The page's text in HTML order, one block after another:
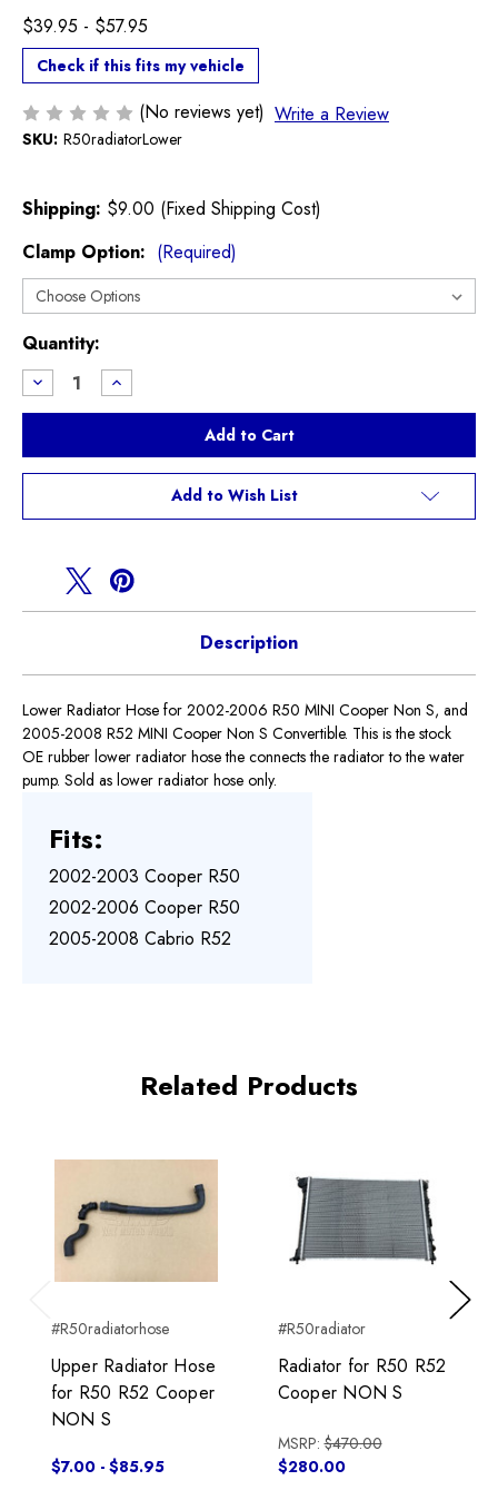
$39.95 - $57.95
Check if this fits my vehicle
(No reviews yet) Write a Review
SKU: R50radiatorLower
Shipping: $9.00 (Fixed Shipping Cost)
Clamp Option: (Required)
Current
Stock:
Quantity:
Decrease
Quantity
of
Hose
for
Cooper
Increase
Quantity
of
Hose
for
Cooper
Add to Wish List
Description
Lower Radiator Hose for 2002-2006 R50 MINI Cooper Non S, and
2005-2008 R52 MINI Cooper Non S Convertible. This is the stock
OE rubber lower radiator hose the connects the radiator to the water
pump. Sold as lower radiator hose only.
Fits:
2002-2003 Cooper R50
2002-2006 Cooper R50
2005-2008 Cabrio R52
Related Products
Previous
#R50radiatorhose
Upper Radiator Hose
for R50 R52 Cooper
NON S
$7.00 - $85.95
#R50radiator
Radiator for R50 R52
Cooper NON S
MSRP:$470.00
$280.00
Next